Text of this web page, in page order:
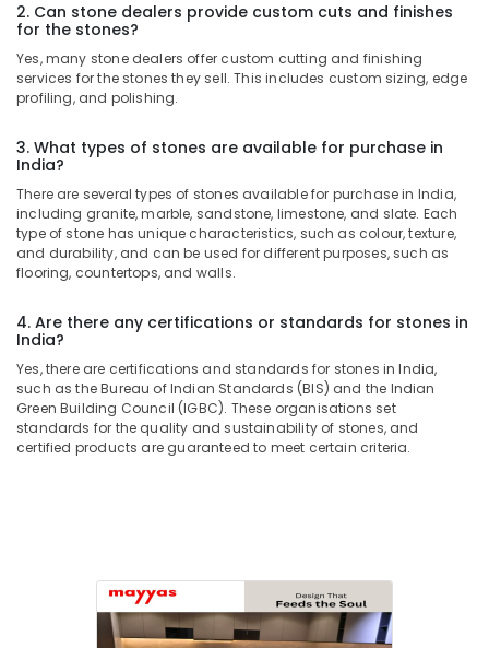
Local
Plumbers
in
Dubai
HVAC
Services
Dubai
AC
Mechanics
in
House
Services
in
Dubai
Electrical
2. Can stone dealers provide custom cuts and finishes
for the stones?
Yes, many stone dealers offer custom cutting and finishing
services for the stones they sell. This includes custom sizing, edge
profiling, and polishing.
3. What types of stones are available for purchase in
India?
There are several types of stones available for purchase in India,
including granite, marble, sandstone, limestone, and slate. Each
type of stone has unique characteristics, such as colour, texture,
and durability, and can be used for different purposes, such as
flooring, countertops, and walls.
4. Are there any certifications or standards for stones in
India?
Yes, there are certifications and standards for stones in India,
such as the Bureau of Indian Standards (BIS) and the Indian
Green Building Council (IGBC). These organisations set
standards for the quality and sustainability of stones, and
certified products are guaranteed to meet certain criteria.